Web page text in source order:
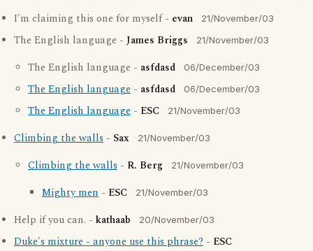
I'm claiming this one for myself - evan 21/November/03
The English language - James Briggs 21/November/03
The English language - asfdasd 06/December/03
The English language - asfdasd 06/December/03
The English language - ESC 21/November/03
Climbing the walls - Sax 21/November/03
Climbing the walls - R. Berg 21/November/03
Mighty men - ESC 21/November/03
Help if you can. - kathaab 20/November/03
Duke's mixture - anyone use this phrase? - ESC